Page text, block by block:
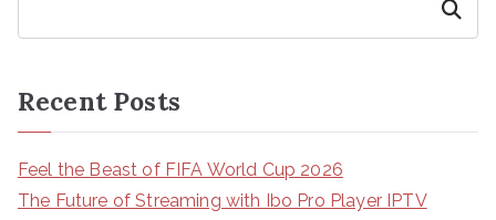
Search
Recent Posts
Feel the Beast of FIFA World Cup 2026
The Future of Streaming with Ibo Pro Player IPTV